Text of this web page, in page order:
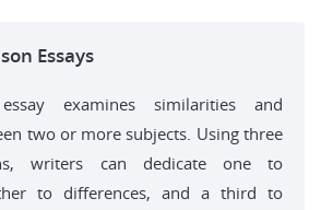
Essays
examines similarities and
two or more subjects. Using three
writers can dedicate one to
to differences, and a third to